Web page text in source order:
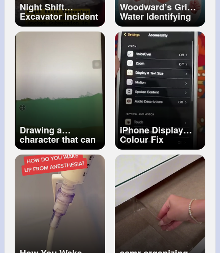
Night Shift
Excavator Incident
Unplanned Bucket
Submersion in
Woodward’s Gripe
Water Identifying
different types of
baby cries
Solution for colic
Drawing a
character that can
blend in with
surroundings
iPhone Display
Colour Fix